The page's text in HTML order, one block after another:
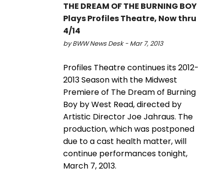
THE DREAM OF THE BURNING BOY
Plays Profiles Theatre, Now thru
4/14
by BWW News Desk - Mar 7, 2013
Profiles Theatre continues its 2012-
2013 Season with the Midwest
Premiere of The Dream of Burning
Boy by West Read, directed by
Artistic Director Joe Jahraus. The
production, which was postponed
due to a cast health matter, will
continue performances tonight,
March 7, 2013.